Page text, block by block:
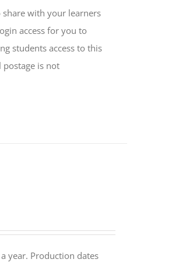
with your learners
access for you to
students access to this
postage is not
year. Production dates